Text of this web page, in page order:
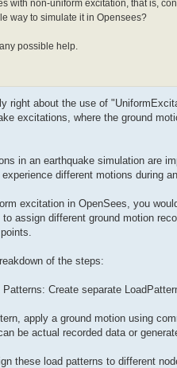
with non-uniform excitation, that is,
way to simulate it in Opensees?
possible help.
right about the use of
excitations, where the ground
in an earthquake simulation are
different motions during
excitation in OpenSees, you
to assign different ground motion
of the steps:
Patterns: Create separate
apply a ground motion using
be actual recorded data or
these load patterns to different